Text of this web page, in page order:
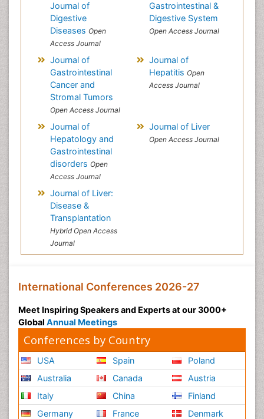
Journal of
Digestive
Diseases Open
Access Journal
Gastrointestinal &
Digestive System
Open Access Journal
Journal of
Gastrointestinal
Cancer and
Stromal Tumors
Open Access Journal
Journal of
Hepatitis Open
Access Journal
Journal of
Hepatology and
Gastrointestinal
disorders Open
Access Journal
Journal of Liver
Open Access Journal
Journal of Liver:
Disease &
Transplantation
Hybrid Open Access
Journal
International Conferences 2026-27
Meet Inspiring Speakers and Experts at our 3000+
Global Annual Meetings
Conferences by Country
USA
Australia
Italy
Germany
Spain
Canada
China
France
Poland
Austria
Finland
Denmark